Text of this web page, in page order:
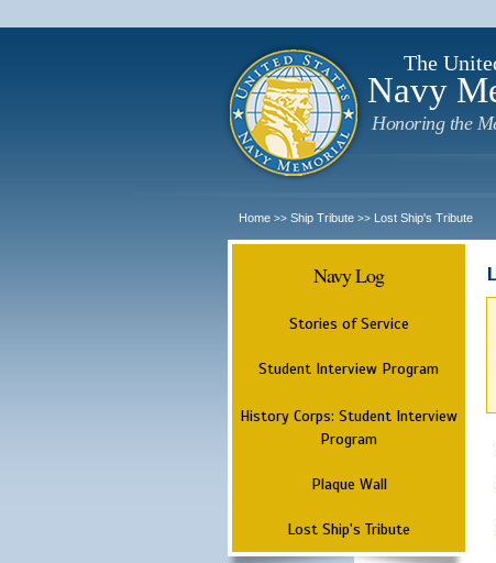
The
Navy
Honoring the
Home >> Ship Tribute >> Lost Ship's Tribute
Navy Log
Stories of Service
Student Interview Program
History Corps: Student Interview
Program
Plaque Wall
Lost Ship's Tribute